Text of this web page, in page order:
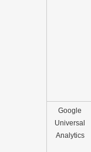
Google
Universal
Analytics